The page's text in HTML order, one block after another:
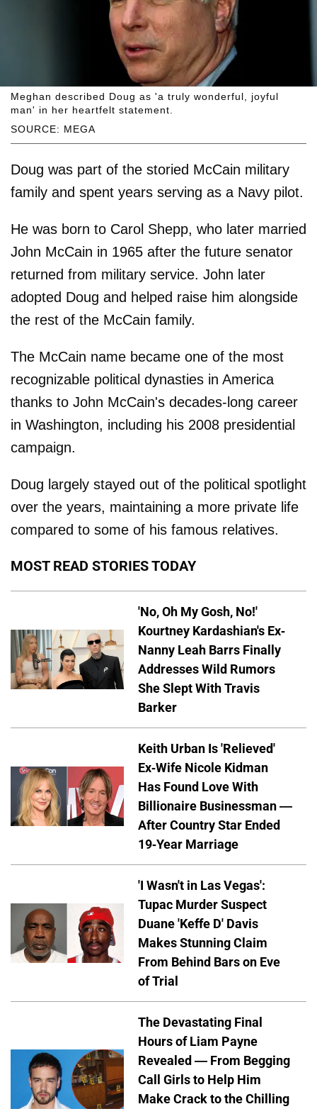
SOURCE: MEGA
Meghan described Doug as 'a truly wonderful, joyful
man' in her heartfelt statement.
Doug was part of the storied McCain military
family and spent years serving as a Navy pilot.
He was born to Carol Shepp, who later married
John McCain in 1965 after the future senator
returned from military service. John later
adopted Doug and helped raise him alongside
the rest of the McCain family.
The McCain name became one of the most
recognizable political dynasties in America
thanks to John McCain's decades-long career
in Washington, including his 2008 presidential
campaign.
Doug largely stayed out of the political spotlight
over the years, maintaining a more private life
compared to some of his famous relatives.
MOST READ STORIES TODAY
'No, Oh My Gosh, No!'
Kourtney Kardashian's Ex-
Nanny Leah Barrs Finally
Addresses Wild Rumors
She Slept With Travis
Barker
Keith Urban Is 'Relieved'
Ex-Wife Nicole Kidman
Has Found Love With
Billionaire Businessman —
After Country Star Ended
19-Year Marriage
'I Wasn't in Las Vegas':
Tupac Murder Suspect
Duane 'Keffe D' Davis
Makes Stunning Claim
From Behind Bars on Eve
of Trial
The Devastating Final
Hours of Liam Payne
Revealed — From Begging
Call Girls to Help Him
Make Crack to the Chilling